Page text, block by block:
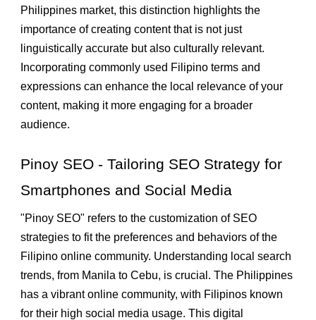
Philippines market, this distinction highlights the
importance of creating content that is not just
linguistically accurate but also culturally relevant.
Incorporating commonly used Filipino terms and
expressions can enhance the local relevance of your
content, making it more engaging for a broader
audience.
Pinoy SEO - Tailoring SEO Strategy for
Smartphones and Social Media
"Pinoy SEO" refers to the customization of SEO
strategies to fit the preferences and behaviors of the
Filipino online community. Understanding local search
trends, from Manila to Cebu, is crucial. The Philippines
has a vibrant online community, with Filipinos known
for their high social media usage. This digital